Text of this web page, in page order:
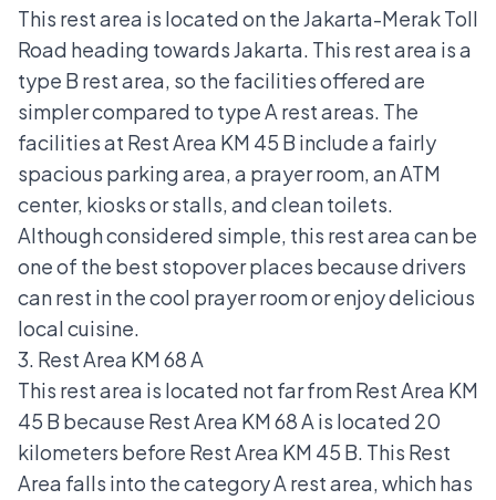
This rest area is located on the Jakarta-Merak Toll
Road heading towards Jakarta. This rest area is a
type B rest area, so the facilities offered are
simpler compared to type A rest areas. The
facilities at Rest Area KM 45 B include a fairly
spacious parking area, a prayer room, an ATM
center, kiosks or stalls, and clean toilets.
Although considered simple, this rest area can be
one of the best stopover places because drivers
can rest in the cool prayer room or enjoy delicious
local cuisine.
3. Rest Area KM 68 A
This rest area is located not far from Rest Area KM
45 B because Rest Area KM 68 A is located 20
kilometers before Rest Area KM 45 B. This Rest
Area falls into the category A rest area, which has